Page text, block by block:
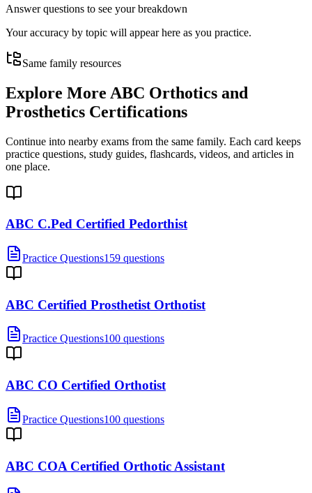
Answer questions to see your breakdown
Your accuracy by topic will appear here as you practice.
Same family resources
Explore More ABC Orthotics and
Prosthetics Certifications
Continue into nearby exams from the same family. Each card keeps
practice questions, study guides, flashcards, videos, and articles in
one place.
ABC C.Ped Certified Pedorthist
Practice Questions159 questions
ABC Certified Prosthetist Orthotist
Practice Questions100 questions
ABC CO Certified Orthotist
Practice Questions100 questions
ABC COA Certified Orthotic Assistant